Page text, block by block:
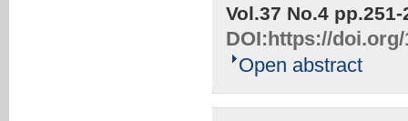
Vol.37 No.4 pp.251-
DOI:https://doi.org/
Open abstract